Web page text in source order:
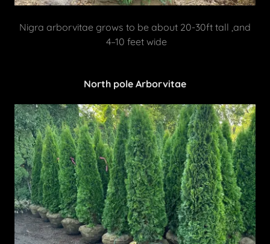
Nigra arborvitae grows to be about 20-30ft tall ,and
4–10 feet wide
North pole Arborvitae